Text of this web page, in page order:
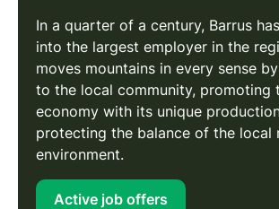
In a quarter of a century, Barrus
into the largest employer in the
moves mountains in every sense
to the local community, promoting
economy with its unique
protecting the balance of the local
environment.
Active job offers